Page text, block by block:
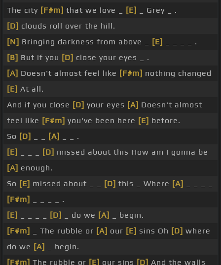
The city [F#m] that we love _ [E]
_ Grey _ .
[D] clouds roll over the hill.
[N] Bringing darkness from above _ [E]
_ _ _ _ .
[B] But if you [D] close your eyes _ .
[A] Doesn't almost feel like [F#m] nothing changed
[E] At all.
And if you close [D] your eyes [A] Doesn't almost
feel like [F#m] you've been here [E] before.
So [D] [A]
_ _ .
[E]
[D] missed about this How am I gonna be
[A] enough.
So [E] missed about _ _ [D] this _ Where [A]
[F#m]
_ _ _ _ .
[E]
[D] _ do we [A]
_ begin.
[F#m]
_ The rubble or [A] our [E] sins Oh [D] where
do we [A]
_ begin.
[F#m] The rubble or [E] our sins [D] And the walls